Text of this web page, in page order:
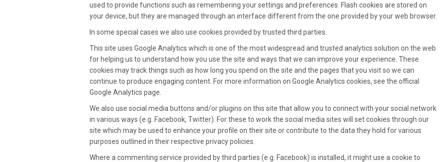
used to provide functions such as remembering your settings and preferences. Flash cookies are stored on
your device, but they are managed through an interface different from the one provided by your web browser.
In some special cases we also use cookies provided by trusted third parties.
This site uses Google Analytics which is one of the most widespread and trusted analytics solution on the web
for helping us to understand how you use the site and ways that we can improve your experience. These
cookies may track things such as how long you spend on the site and the pages that you visit so we can
continue to produce engaging content. For more information on Google Analytics cookies, see the official
Google Analytics page.
We also use social media buttons and/or plugins on this site that allow you to connect with your social network
in various ways (e.g. Facebook, Twitter). For these to work the social media sites will set cookies through our
site which may be used to enhance your profile on their site or contribute to the data they hold for various
purposes outlined in their respective privacy policies.
Where a commenting service provided by third parties (e.g. Facebook) is installed, it might use a cookie to